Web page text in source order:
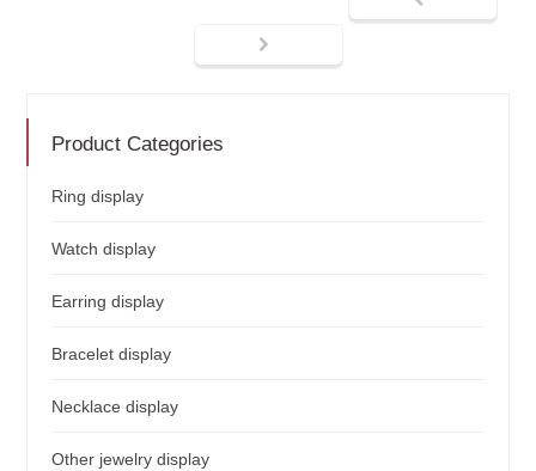
Product Categories
Ring display
Watch display
Earring display
Bracelet display
Necklace display
Other jewelry display